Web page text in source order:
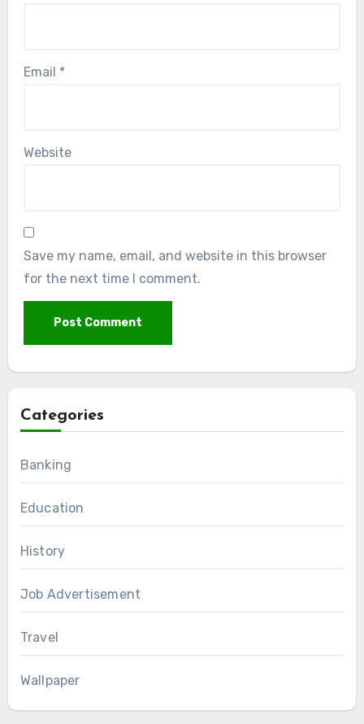
Email *
Website
Save my name, email, and website in this browser
for the next time I comment.
Categories
Banking
Education
History
Job Advertisement
Travel
Wallpaper